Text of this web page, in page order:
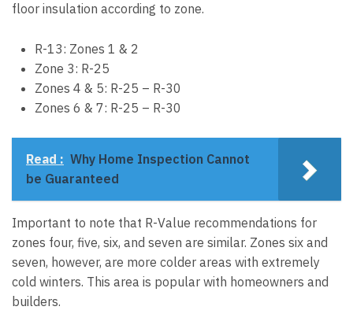
floor insulation according to zone.
R-13: Zones 1 & 2
Zone 3: R-25
Zones 4 & 5: R-25 – R-30
Zones 6 & 7: R-25 – R-30
Read : Why Home Inspection Cannot
be Guaranteed
Important to note that R-Value recommendations for
zones four, five, six, and seven are similar. Zones six and
seven, however, are more colder areas with extremely
cold winters. This area is popular with homeowners and
builders.